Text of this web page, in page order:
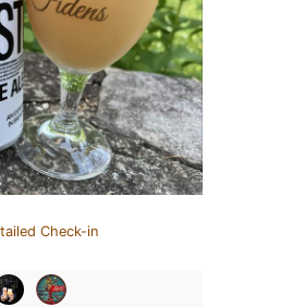
Check-in